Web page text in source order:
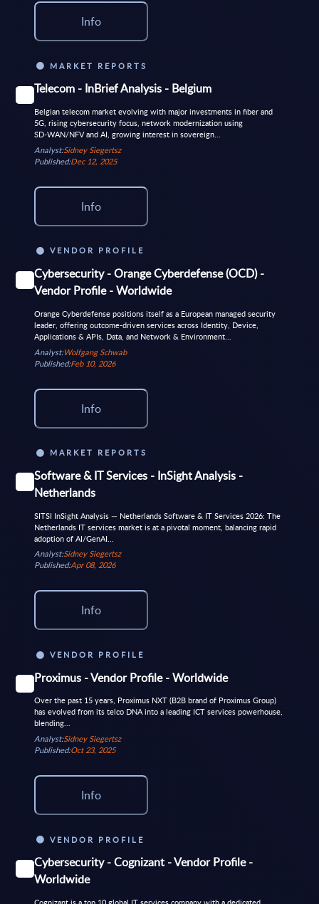
Info
MARKET REPORTS
Telecom - InBrief Analysis - Belgium
Belgian telecom market evolving with major investments in fiber and
5G, rising cybersecurity focus, network modernization using
SD‑WAN/NFV and AI, growing interest in sovereign...
Analyst:Sidney Siegertsz
Published:Dec 12, 2025
Info
VENDOR PROFILE
Cybersecurity - Orange Cyberdefense (OCD) -
Vendor Profile - Worldwide
Orange Cyberdefense positions itself as a European managed security
leader, offering outcome-driven services across Identity, Device,
Applications & APIs, Data, and Network & Environment...
Analyst:Wolfgang Schwab
Published:Feb 10, 2026
Info
MARKET REPORTS
Software & IT Services - InSight Analysis -
Netherlands
SITSI InSight Analysis — Netherlands Software & IT Services 2026: The
Netherlands IT services market is at a pivotal moment, balancing rapid
adoption of AI/GenAI...
Analyst:Sidney Siegertsz
Published:Apr 08, 2026
Info
VENDOR PROFILE
Proximus - Vendor Profile - Worldwide
Over the past 15 years, Proximus NXT (B2B brand of Proximus Group)
has evolved from its telco DNA into a leading ICT services powerhouse,
blending...
Analyst:Sidney Siegertsz
Published:Oct 23, 2025
Info
VENDOR PROFILE
Cybersecurity - Cognizant - Vendor Profile -
Worldwide